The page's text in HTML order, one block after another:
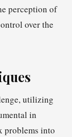
perception of
over the
utilizing
in
problems into